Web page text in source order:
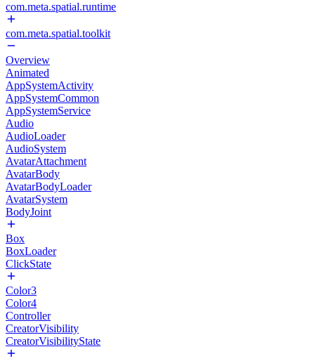
com.meta.spatial.runtime
com.meta.spatial.toolkit
Overview
Animated
AppSystemActivity
AppSystemCommon
AppSystemService
Audio
AudioLoader
AudioSystem
AvatarAttachment
AvatarBody
AvatarBodyLoader
AvatarSystem
BodyJoint
Box
BoxLoader
ClickState
Color3
Color4
Controller
CreatorVisibility
CreatorVisibilityState